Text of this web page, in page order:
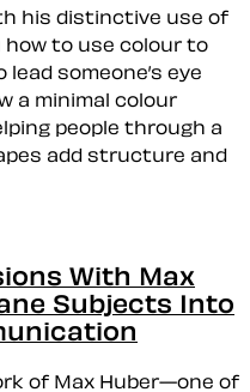
his distinctive use of
how to use colour to
someone’s eye
a minimal colour
people through a
add structure and
With Max
Subjects Into
of Max Huber—one of